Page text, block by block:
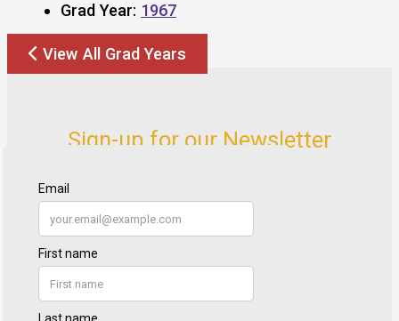
Grad Year: 1967
View All Grad Years
Sign-up for our Newsletter